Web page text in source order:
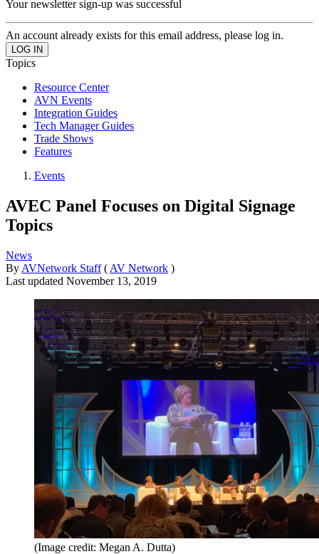
Your newsletter sign-up was successful
An account already exists for this email address, please log in.
Topics
Resource Center
AVN Events
Integration Guides
Tech Manager Guides
Trade Shows
Features
Events
AVEC Panel Focuses on Digital Signage
Topics
News
By AVNetwork Staff ( AV Network )
Last updated November 13, 2019
(Image credit: Megan A. Dutta)